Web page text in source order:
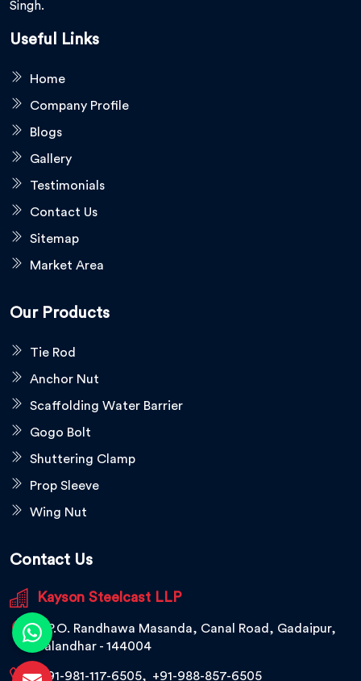
Singh.
Useful Links
Home
Company Profile
Blogs
Gallery
Testimonials
Contact Us
Sitemap
Market Area
Our Products
Tie Rod
Anchor Nut
Scaffolding Water Barrier
Gogo Bolt
Shuttering Clamp
Prop Sleeve
Wing Nut
Contact Us
Kayson Steelcast LLP
V.P.O. Randhawa Masanda, Canal Road, Gadaipur,
Jalandhar - 144004
+91-981-117-6505, +91-988-857-6505